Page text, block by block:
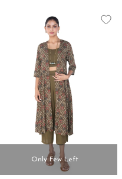
Only Few Left